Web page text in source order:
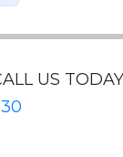
US TODAY